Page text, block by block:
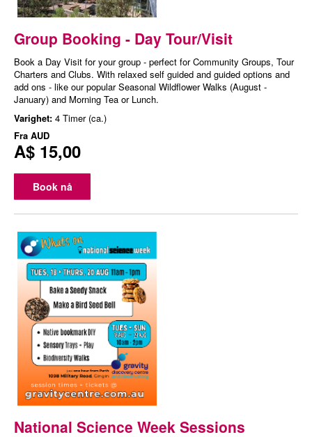
Group Booking - Day Tour/Visit
Book a Day Visit for your group - perfect for Community Groups, Tour
Charters and Clubs. With relaxed self guided and guided options and
add ons - like our popular Seasonal Wildflower Walks (August -
January) and Morning Tea or Lunch.
Varighet: 4 Timer (ca.)
Fra AUD
A$ 15,00
Book nå
National Science Week Sessions